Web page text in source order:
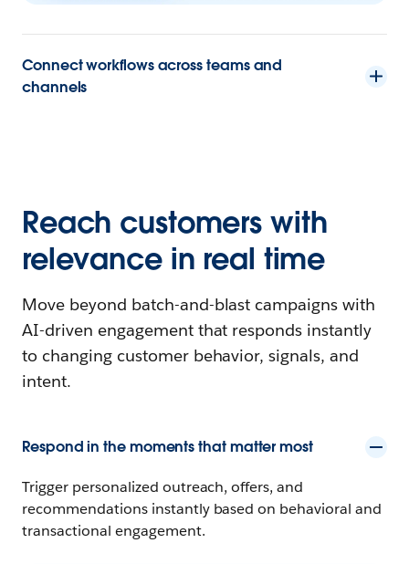
Connect workflows across teams and
channels
Reach customers with
relevance in real time
Move beyond batch-and-blast campaigns with
AI-driven engagement that responds instantly
to changing customer behavior, signals, and
intent.
Respond in the moments that matter most
Trigger personalized outreach, offers, and
recommendations instantly based on behavioral and
transactional engagement.